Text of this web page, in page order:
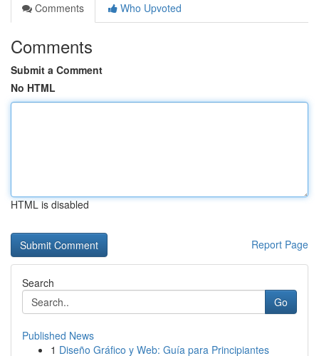
Comments
Who Upvoted
Comments
Submit a Comment
No HTML
HTML is disabled
Report Page
Search
Go
Published News
1 Diseño Gráfico y Web: Guía para Principiantes